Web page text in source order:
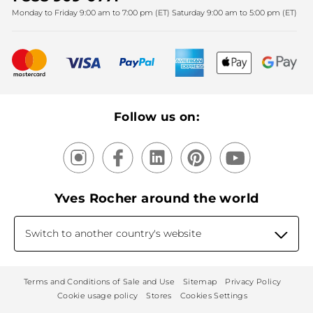
Mother's Day
New products
Our products, our expertise
Monday to Friday 9:00 am to 7:00 pm (ET) Saturday 9:00 am to 5:00 pm (ET)
Follow us on:
Yves Rocher around the world
Switch to another country's website
Terms and Conditions of Sale and Use Sitemap
Privacy Policy
Cookie usage policy
Stores Cookies Settings